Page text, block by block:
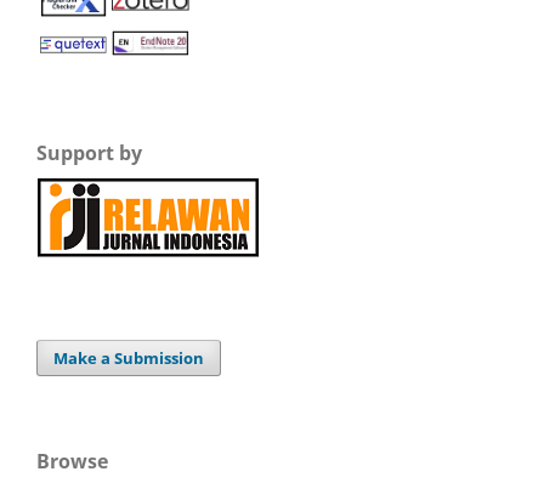
Support by
Make a Submission
Browse